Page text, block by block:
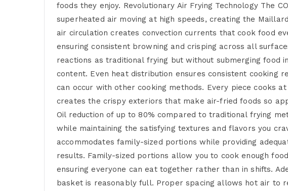
foods they enjoy. Revolutionary Air Frying Technology The
superheated air moving at high speeds, creating the
air circulation creates convection currents that cook food
ensuring consistent browning and crisping across all
reactions as traditional frying but without submerging food
content. Even heat distribution ensures consistent cooking
can occur with other cooking methods. Every piece cooks
creates the crispy exteriors that make air-fried foods so
Oil reduction of up to 80% compared to traditional frying
while maintaining the satisfying textures and flavors you
accommodates family-sized portions while providing
results. Family-sized portions allow you to cook enough
ensuring everyone can eat together rather than in shifts.
basket is reasonably full. Proper spacing allows hot air to